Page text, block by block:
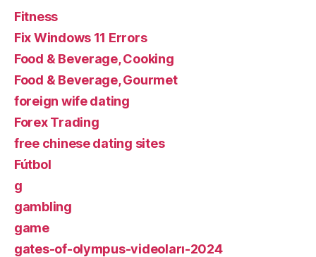
Fitness
Fix Windows 11 Errors
Food & Beverage, Cooking
Food & Beverage, Gourmet
foreign wife dating
Forex Trading
free chinese dating sites
Fútbol
g
gambling
game
gates-of-olympus-videoları-2024